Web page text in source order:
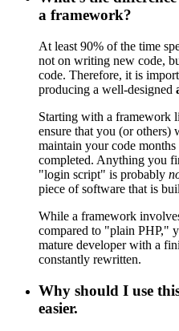
a framework?
At least 90% of the time
not on writing new code,
code. Therefore, it is
producing a well-designed
Starting with a framework
ensure that you (or others)
maintain your code
completed. Anything you
"login script" is probably
piece of software that is
While a framework
compared to "plain PHP,"
mature developer with a
constantly rewritten.
Why should I use
easier.